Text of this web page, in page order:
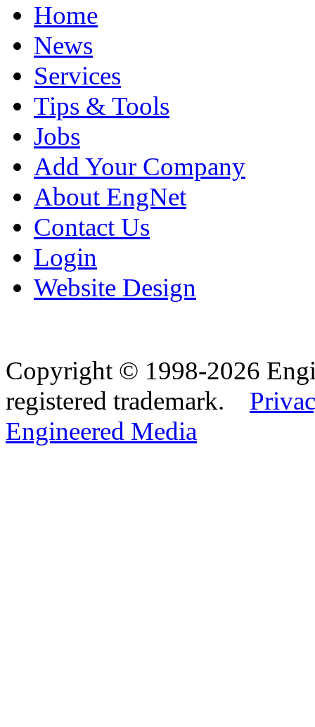
Home
News
Services
Tips & Tools
Jobs
Add Your Company
About EngNet
Contact Us
Login
Website Design
Copyright © 1998-2026
registered trademark.
Engineered Media